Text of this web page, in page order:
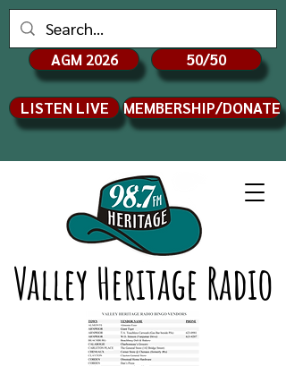
Valley Heritage Radio
AGM 2026 50/50
LISTEN LIVE MEMBERSHIP/DONATE